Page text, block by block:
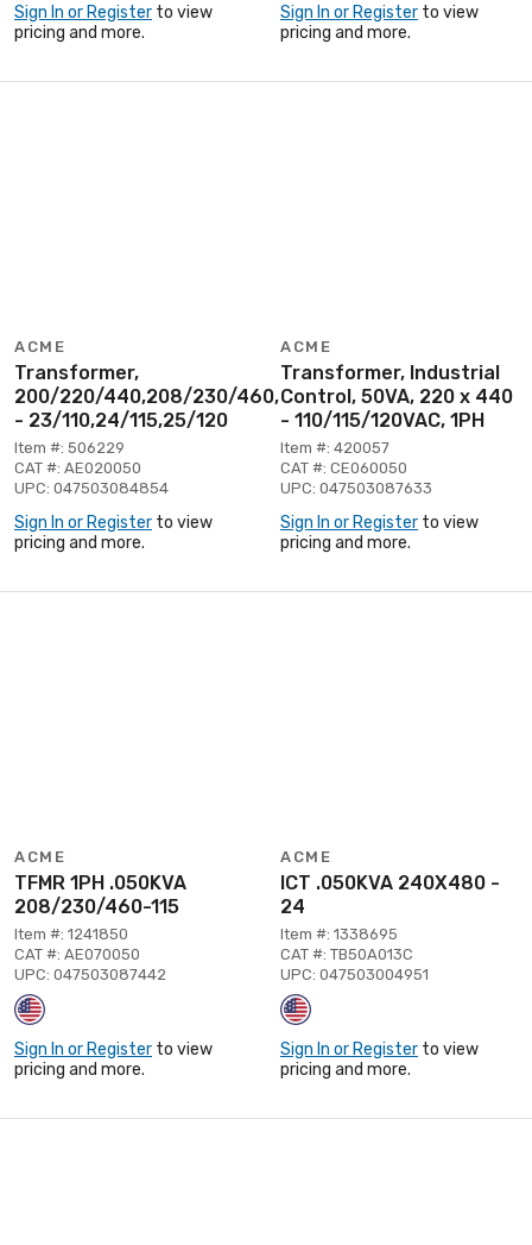
Sign In or Register to view
pricing and more.
Sign In or Register to view
pricing and more.
ACME
Transformer,
200/220/440,208/230/460,240/480
- 23/110,24/115,25/120
Item #: 506229
CAT #: AE020050
UPC: 047503084854
Sign In or Register to view
pricing and more.
ACME
Transformer, Industrial
Control, 50VA, 220 x 440
- 110/115/120VAC, 1PH
Item #: 420057
CAT #: CE060050
UPC: 047503087633
Sign In or Register to view
pricing and more.
ACME
TFMR 1PH .050KVA
208/230/460-115
Item #: 1241850
CAT #: AE070050
UPC: 047503087442
Sign In or Register to view
pricing and more.
ACME
ICT .050KVA 240X480 -
24
Item #: 1338695
CAT #: TB50A013C
UPC: 047503004951
Sign In or Register to view
pricing and more.